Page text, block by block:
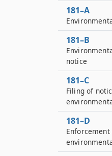
181–A
181–B
notice
181–C
Filing of
181–D
Enforcement